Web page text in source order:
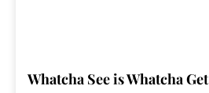
Whatcha See is Whatcha Get